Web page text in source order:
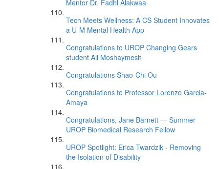
Mentor Dr. Fadhl Alakwaa
Tech Meets Wellness: A CS Student Innovates
a U-M Mental Health App
Congratulations to UROP Changing Gears
student Ali Moshaymesh
Congratulations Shao-Chi Ou
Congratulations to Professor Lorenzo Garcia-
Amaya
Congratulations, Jane Barnett — Summer
UROP Biomedical Research Fellow
UROP Spotlight: Erica Twardzik - Removing
the Isolation of Disability